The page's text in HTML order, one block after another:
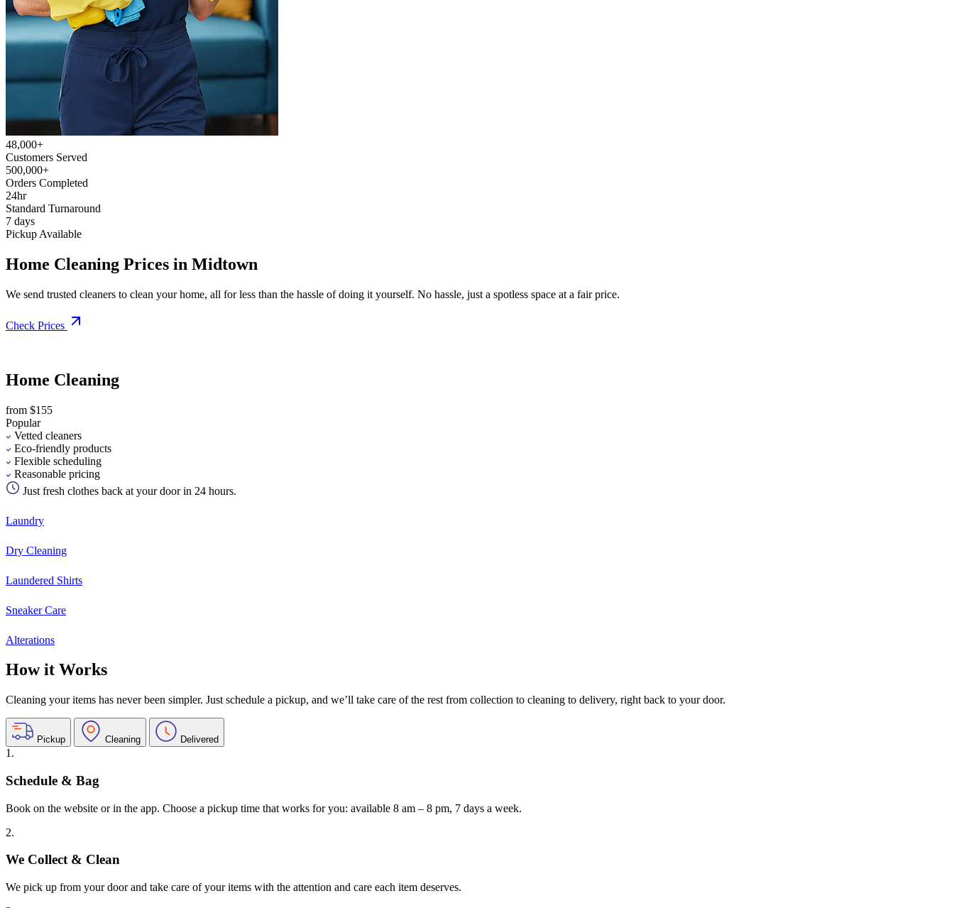
48,000+
Customers Served
500,000+
Orders Completed
24hr
Standard Turnaround
7 days
Pickup Available
Home Cleaning Prices in Midtown
We send trusted cleaners to clean your home, all for less than the hassle of doing it yourself. No hassle, just a spotless space at a fair price.
Check Prices
Home Cleaning
from $155
Popular
Vetted cleaners
Eco-friendly products
Flexible scheduling
Reasonable pricing
Just fresh clothes back at your door in 24 hours.
Laundry
Dry Cleaning
Laundered Shirts
Sneaker Care
Alterations
How it Works
Cleaning your items has never been simpler. Just schedule a pickup, and we’ll take care of the rest from collection to cleaning to delivery, right back to your door.
Pickup Cleaning Delivered
1.
Schedule & Bag
Book on the website or in the app. Choose a pickup time that works for you: available 8 am – 8 pm, 7 days a week.
2.
We Collect & Clean
We pick up from your door and take care of your items with the attention and care each item deserves.
Take$30 OffYour